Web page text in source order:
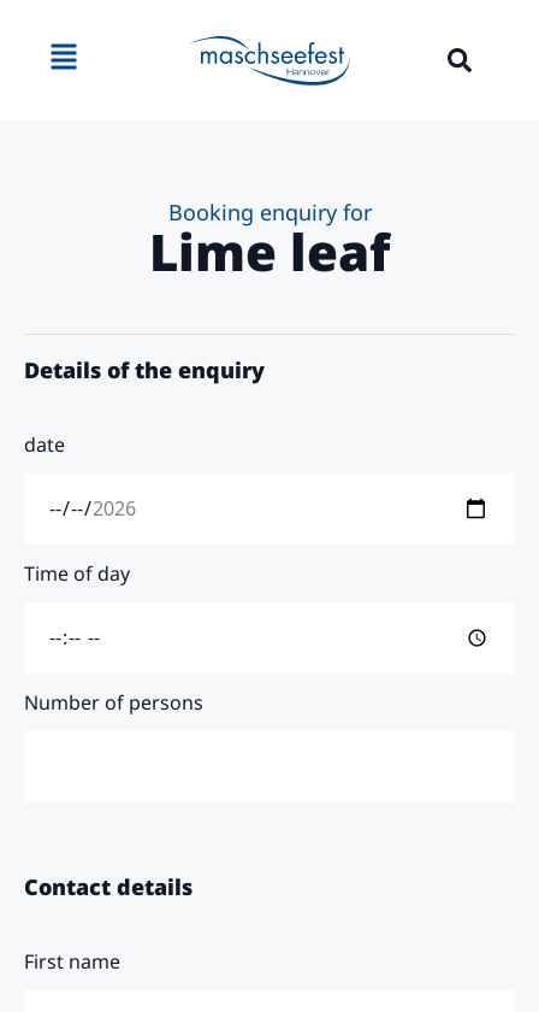
Booking enquiry for
Lime leaf
Details of the enquiry
date
Time of day
Number of persons
Contact details
First name